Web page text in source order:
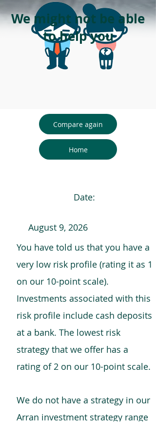
We might not be able
to help you
Compare again
Home
Date:
August 9, 2026
You have told us that you have a
very low risk profile (rating it as 1
on our 10-point scale).
Investments associated with this
risk profile include cash deposits
at a bank. The lowest risk
strategy that we offer has a
rating of 2 on our 10-point scale.
We do not have a strategy in our
Arran investment strategy range